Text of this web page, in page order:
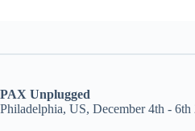
PAX Unplugged
Philadelphia, US, December 4th - 6th